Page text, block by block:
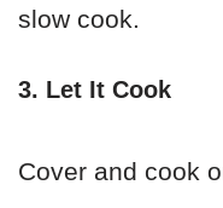
slow cook.
3. Let It Cook
Cover and cook